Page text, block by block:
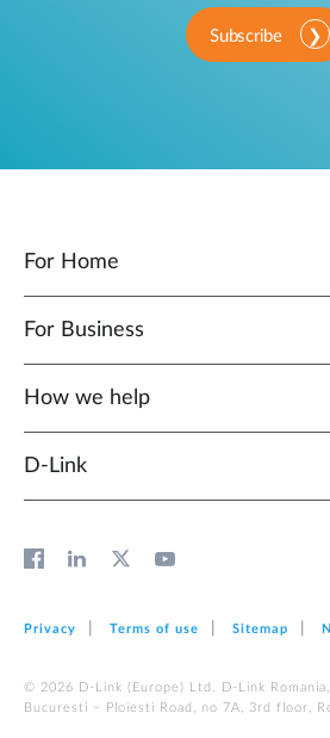
Subscribe
For Home
For Business
How we help
D‑Link
Privacy Terms of use Sitemap
© 2026 D‑Link (Europe) Ltd. D-Link
Bucuresti – Ploiesti Road, no 7A, 3rd floor,